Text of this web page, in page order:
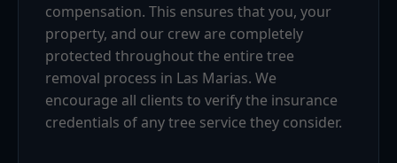
compensation. This ensures that you, your
property, and our crew are completely
protected throughout the entire tree
removal process in Las Marias. We
encourage all clients to verify the insurance
credentials of any tree service they consider.